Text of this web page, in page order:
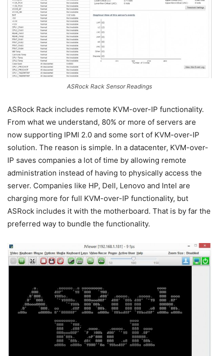
ASRock Rack Sensor Readings
ASRock Rack includes remote KVM-over-IP functionality.
From what we understand, 80% or more of servers are
now supporting IPMI 2.0 and some sort of KVM-over-IP
solution. The reason is simple. In a datacenter, KVM-over-
IP saves companies a lot of time by allowing remote
administration instead of having to physically access the
server. Companies like HP, Dell, Lenovo and Intel are
charging more for full KVM-over-IP functionality, but
ASRock includes it with the motherboard. That is by far the
preferred way to bundle the functionality.